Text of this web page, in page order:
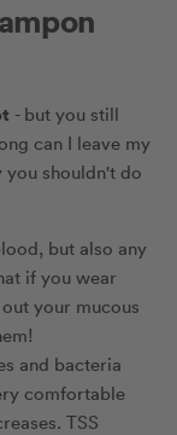
- but you still
can I leave my
you shouldn't do
but also any
if you wear
your mucous
and bacteria
comfortable
TSS